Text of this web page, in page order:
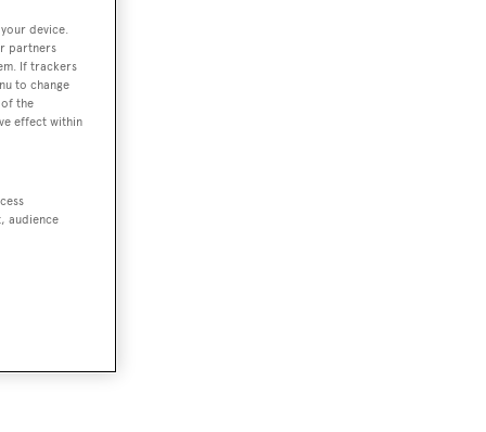
device.
partners
If trackers
to change
the
effect within
audience